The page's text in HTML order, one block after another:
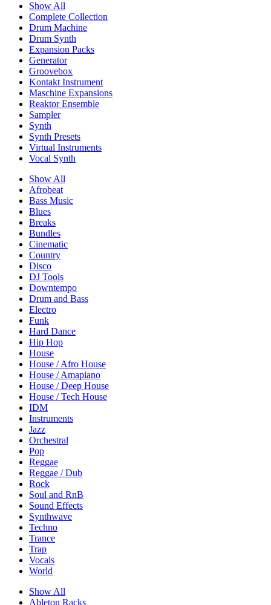
Show All
Complete Collection
Drum Machine
Drum Synth
Expansion Packs
Generator
Groovebox
Kontakt Instrument
Maschine Expansions
Reaktor Ensemble
Sampler
Synth
Synth Presets
Virtual Instruments
Vocal Synth
Show All
Afrobeat
Bass Music
Blues
Breaks
Bundles
Cinematic
Country
Disco
DJ Tools
Downtempo
Drum and Bass
Electro
Funk
Hard Dance
Hip Hop
House
House / Afro House
House / Amapiano
House / Deep House
House / Tech House
IDM
Instruments
Jazz
Orchestral
Pop
Reggae
Reggae / Dub
Rock
Soul and RnB
Sound Effects
Synthwave
Techno
Trance
Trap
Vocals
World
Show All
Ableton Racks